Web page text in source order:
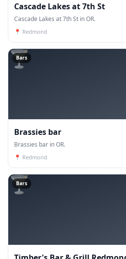
Cascade Lakes at 7th St
Cascade Lakes at 7th St in OR.
📍 Redmond
🍸
Bars
Brassies bar
Brassies bar in OR.
📍 Redmond
🍸
Bars